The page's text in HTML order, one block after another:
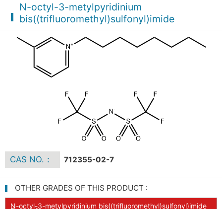
N-octyl-3-metylpyridinium
bis((trifluoromethyl)sulfonyl)imide
CAS NO.： 712355-02-7
OTHER GRADES OF THIS PRODUCT :
N-octyl-3-metylpyridinium bis((trifluoromethyl)sulfonyl)imide